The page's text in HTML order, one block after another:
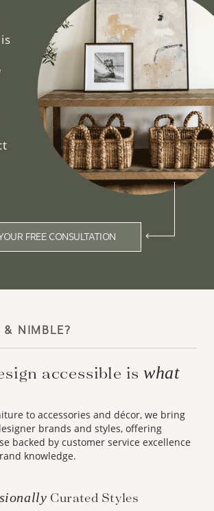
is
FREE CONSULTATION
& NIMBLE?
accessible iswhat
to accessories and décor, we bring
brands and styles, offering
backed by customer service excellence
knowledge.
Curated Styles